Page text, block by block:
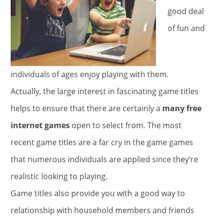
good deal
of fun and
individuals of ages enjoy playing with them.
Actually, the large interest in fascinating game titles
helps to ensure that there are certainly a many free
internet games open to select from. The most
recent game titles are a far cry in the game games
that numerous individuals are applied since they’re
realistic looking to playing.
Game titles also provide you with a good way to
relationship with household members and friends